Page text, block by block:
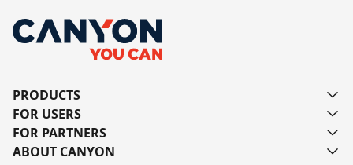
PRODUCTS
FOR USERS
FOR PARTNERS
ABOUT CANYON